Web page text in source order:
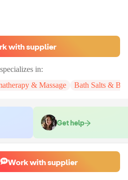
with supplier
in:
& Massage Bath Salts &
Get help
Work with supplier